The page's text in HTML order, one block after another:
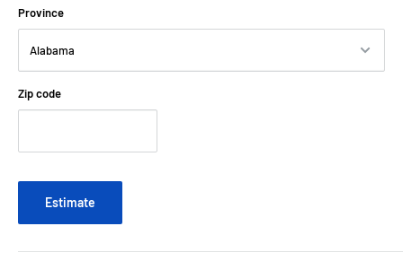
Province
Zip code
Estimate